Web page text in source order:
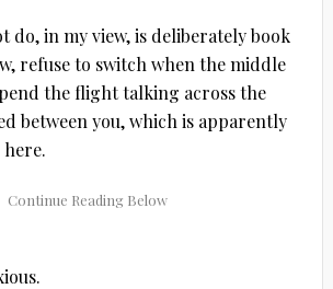
do, in my view, is deliberately book
refuse to switch when the middle
the flight talking across the
between you, which is apparently